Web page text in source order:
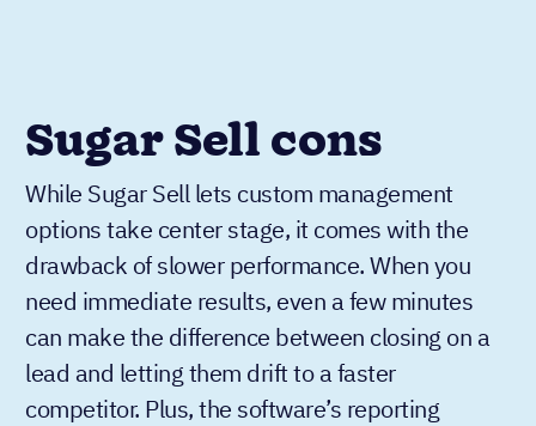
Sugar Sell cons
While Sugar Sell lets custom management
options take center stage, it comes with the
drawback of slower performance. When you
need immediate results, even a few minutes
can make the difference between closing on a
lead and letting them drift to a faster
competitor. Plus, the software’s reporting